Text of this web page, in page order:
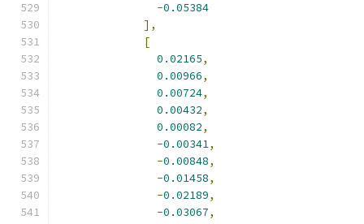
-0.05384
],
[
0.02165,
0.00966,
0.00724,
0.00432,
0.00082,
-0.00341,
-0.00848,
-0.01458,
-0.02189,
-0.03067,